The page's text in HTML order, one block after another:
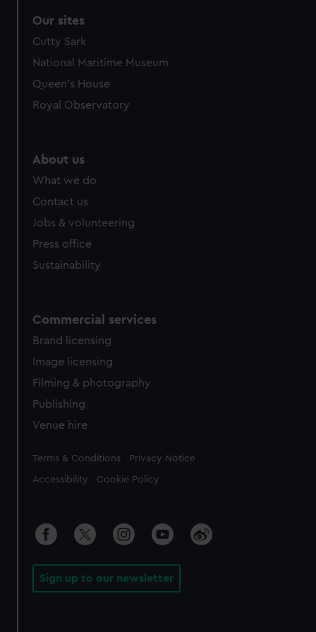
Our sites
Cutty Sark
National Maritime Museum
Queen's House
Royal Observatory
About us
What we do
Contact us
Jobs & volunteering
Press office
Sustainability
Commercial services
Brand licensing
Image licensing
Filming & photography
Publishing
Venue hire
Legal
Terms & Conditions Privacy Notice
Accessibility Cookie Policy
Sign up to our newsletter